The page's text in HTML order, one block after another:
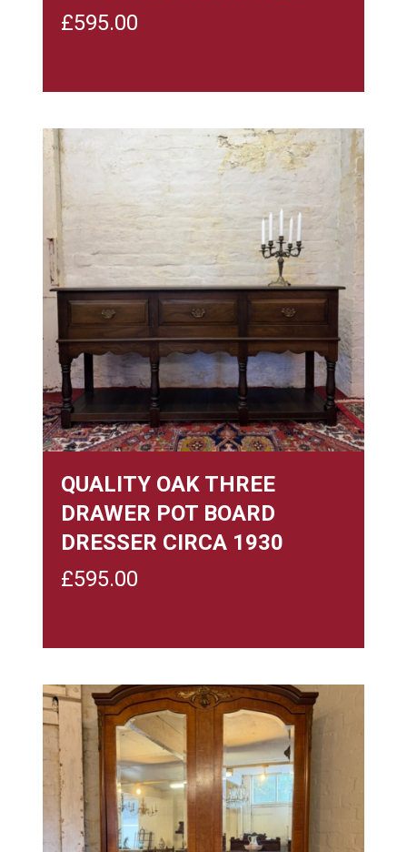
£595.00
QUALITY OAK THREE
DRAWER POT BOARD
DRESSER CIRCA 1930
£595.00